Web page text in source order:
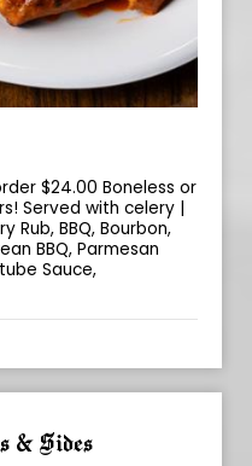
$24.00 Boneless or
Served with celery |
Rub, BBQ, Bourbon,
BBQ, Parmesan
Sauce,
& Sides